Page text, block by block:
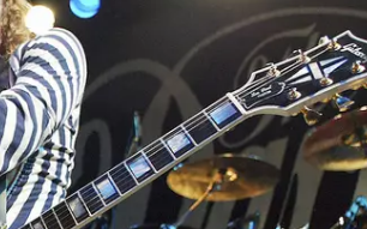
SEND FEEDBACK
ADVERTISE
EEO